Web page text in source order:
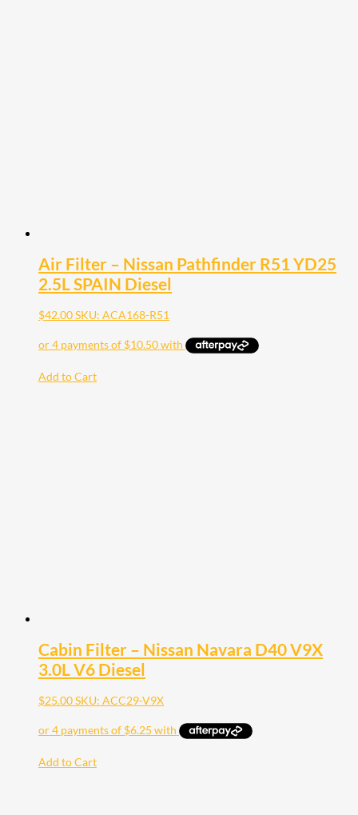
Air Filter – Nissan Pathfinder R51 YD25
2.5L SPAIN Diesel
$42.00SKU: ACA168-R51
Add to Cart
Cabin Filter – Nissan Navara D40 V9X
3.0L V6 Diesel
$25.00SKU: ACC29-V9X
Add to Cart